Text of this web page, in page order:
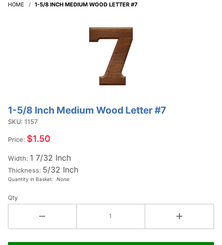
HOME 1-5/8 INCH MEDIUM WOOD LETTER #7
Purchase
1-5/8
Medium
Wood
Letter #7
1-5/8 Inch Medium Wood Letter #7
SKU: 1157
Price: $1.50
Width: 1 7/32 Inch
Thickness: 5/32 Inch
Quantity in Basket: None
Qty